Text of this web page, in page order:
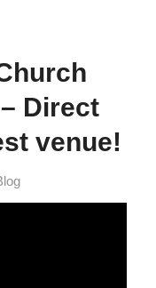
Direct
venue!